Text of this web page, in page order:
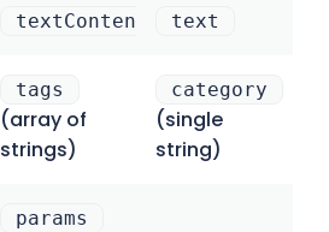
textContent text
tags
(array of
strings)
category
(single
string)
params